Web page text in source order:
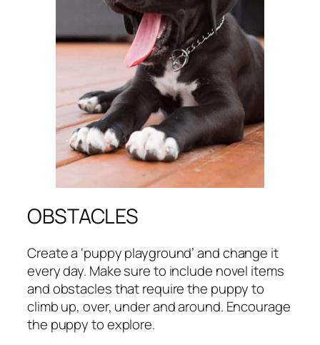
OBSTACLES
Create a ‘puppy playground’ and change it
every day. Make sure to include novel items
and obstacles that require the puppy to
climb up, over, under and around. Encourage
the puppy to explore.